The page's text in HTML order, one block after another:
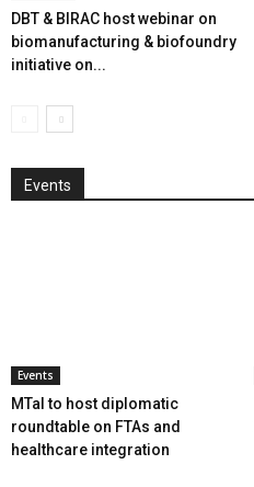
DBT & BIRAC host webinar on
biomanufacturing & biofoundry
initiative on...
Events
Events
MTaI to host diplomatic
roundtable on FTAs and
healthcare integration